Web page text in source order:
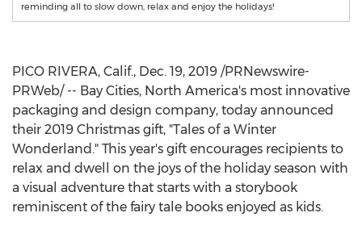
reminding all to slow down, relax and enjoy the holidays!
PICO RIVERA, Calif., Dec. 19, 2019 /PRNewswire-
PRWeb/ -- Bay Cities, North America's most innovative
packaging and design company, today announced
their 2019 Christmas gift, "Tales of a Winter
Wonderland." This year's gift encourages recipients to
relax and dwell on the joys of the holiday season with
a visual adventure that starts with a storybook
reminiscent of the fairy tale books enjoyed as kids.